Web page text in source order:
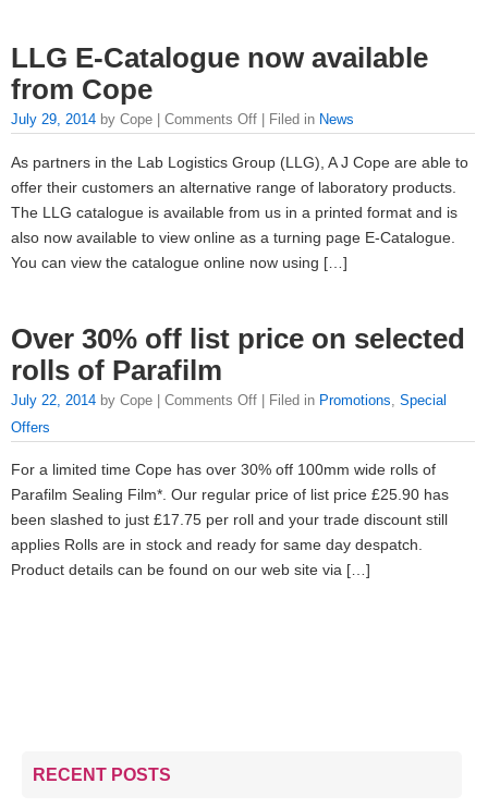
LLG E-Catalogue now available
from Cope
July 29, 2014 by Cope | Comments Off | Filed in News
As partners in the Lab Logistics Group (LLG), A J Cope are able to
offer their customers an alternative range of laboratory products.
The LLG catalogue is available from us in a printed format and is
also now available to view online as a turning page E-Catalogue.
You can view the catalogue online now using […]
Over 30% off list price on selected
rolls of Parafilm
July 22, 2014 by Cope | Comments Off | Filed in Promotions Special
Offers
For a limited time Cope has over 30% off 100mm wide rolls of
Parafilm Sealing Film*. Our regular price of list price £25.90 has
been slashed to just £17.75 per roll and your trade discount still
applies Rolls are in stock and ready for same day despatch.
Product details can be found on our web site via […]
RECENT POSTS